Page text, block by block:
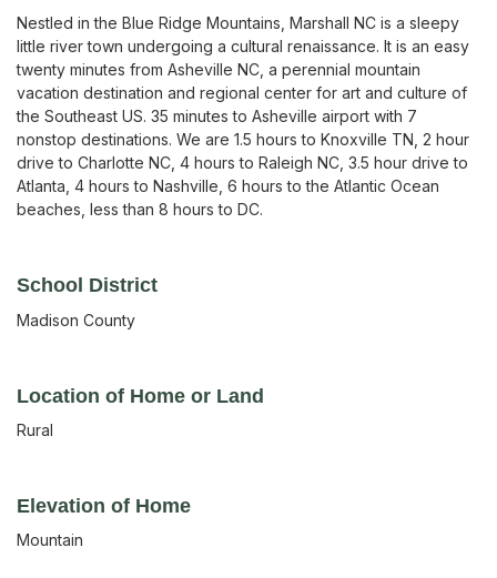
Nestled in the Blue Ridge Mountains, Marshall NC is a sleepy
little river town undergoing a cultural renaissance. It is an easy
twenty minutes from Asheville NC, a perennial mountain
vacation destination and regional center for art and culture of
the Southeast US. 35 minutes to Asheville airport with 7
nonstop destinations. We are 1.5 hours to Knoxville TN, 2 hour
drive to Charlotte NC, 4 hours to Raleigh NC, 3.5 hour drive to
Atlanta, 4 hours to Nashville, 6 hours to the Atlantic Ocean
beaches, less than 8 hours to DC.
School District
Madison County
Location of Home or Land
Rural
Elevation of Home
Mountain